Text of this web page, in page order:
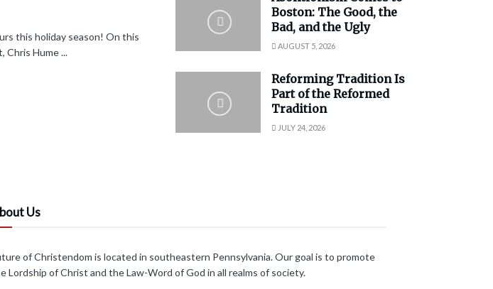
this holiday season! On this
Chris Hume ...
Boston: The Good, the
Bad, and the Ugly
AUGUST 5, 2026
Reforming Tradition Is
Part of the Reformed
Tradition
JULY 24, 2026
Us
of Christendom is located in southeastern Pennsylvania. Our goal is to promote
Lordship of Christ and the Law-Word of God in all realms of society.